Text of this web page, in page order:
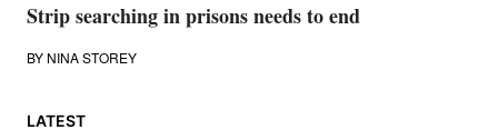
Strip searching in prisons needs to end
BY NINA STOREY
LATEST